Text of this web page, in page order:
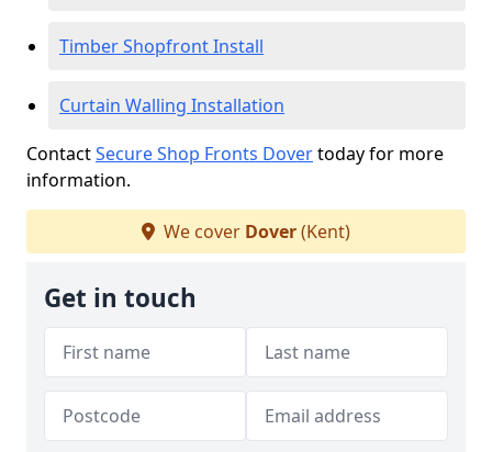
Timber Shopfront Install
Curtain Walling Installation
ContactSecure Shop Fronts Dovertoday for more
information.
We cover Dover(Kent)
Get in touch